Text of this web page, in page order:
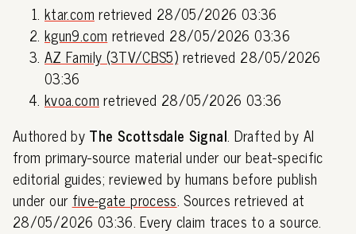
ktar.com retrieved 28/05/2026 03:36
kgun9.com retrieved 28/05/2026 03:36
AZ Family (3TV/CBS5) retrieved 28/05/2026
03:36
kvoa.com retrieved 28/05/2026 03:36
Authored by The Scottsdale Signal. Drafted by AI
from primary-source material under our beat-specific
editorial guides; reviewed by humans before publish
under our five-gate process. Sources retrieved at
28/05/2026 03:36. Every claim traces to a source.